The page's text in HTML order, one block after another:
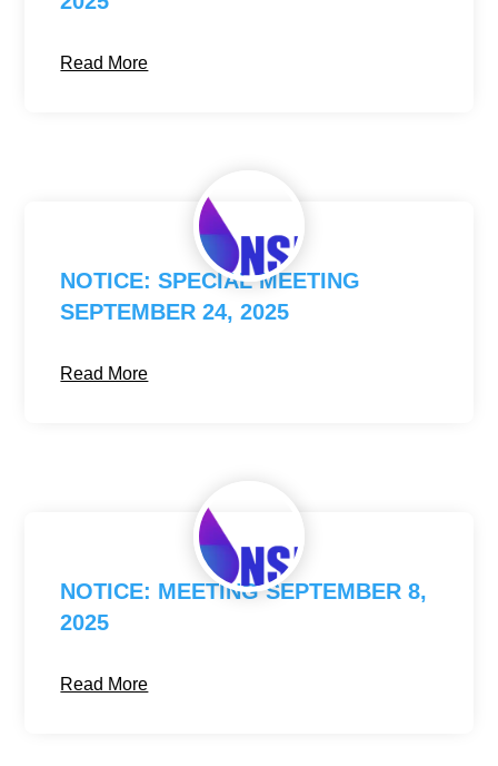
Read More
NOTICE: SPECIAL MEETING
SEPTEMBER 24, 2025
Read More
NOTICE: MEETING SEPTEMBER 8,
2025
Read More